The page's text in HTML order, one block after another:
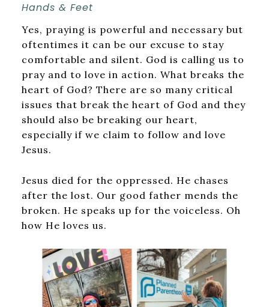
Hands & Feet
Yes, praying is powerful and necessary but
oftentimes it can be our excuse to stay
comfortable and silent. God is calling us to
pray and to love in action. What breaks the
heart of God? There are so many critical
issues that break the heart of God and they
should also be breaking our heart,
especially if we claim to follow and love
Jesus.
Jesus died for the oppressed. He chases
after the lost. Our good father mends the
broken. He speaks up for the voiceless. Oh
how He loves us.